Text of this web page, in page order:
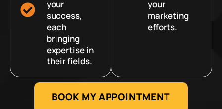
your
success,
each
bringing
expertise in
their fields.
your
marketing
efforts.
BOOK MY APPOINTMENT